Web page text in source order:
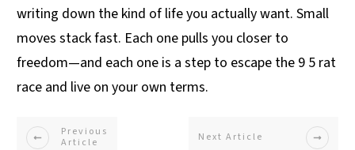
writing down the kind of life you actually want. Small
moves stack fast. Each one pulls you closer to
freedom—and each one is a step to escape the 9 5 rat
race and live on your own terms.
Previous
Article
Next Article